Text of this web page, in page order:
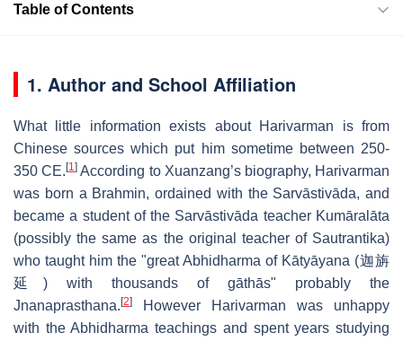
Table of Contents
1. Author and School Affiliation
What little information exists about Harivarman is from
Chinese sources which put him sometime between 250-
350 CE.[1] According to Xuanzang’s biography, Harivarman
was born a Brahmin, ordained with the Sarvāstivāda, and
became a student of the Sarvāstivāda teacher Kumāralāta
(possibly the same as the original teacher of Sautrantika)
who taught him the "great Abhidharma of Kātyāyana (迦旃
延) with thousands of gāthās" probably the
Jnanaprasthana. [2]
However Harivarman was unhappy
with the Abhidharma teachings and spent years studying